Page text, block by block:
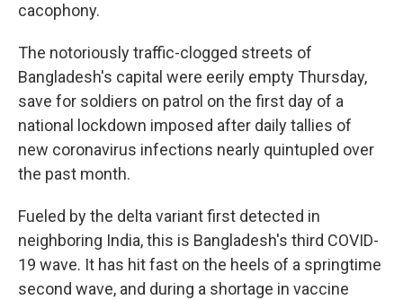
cacophony.
The notoriously traffic-clogged streets of
Bangladesh's capital were eerily empty Thursday,
save for soldiers on patrol on the first day of a
national lockdown imposed after daily tallies of
new coronavirus infections nearly quintupled over
the past month.
Fueled by the delta variant first detected in
neighboring India, this is Bangladesh's third COVID-
19 wave. It has hit fast on the heels of a springtime
second wave, and during a shortage in vaccine